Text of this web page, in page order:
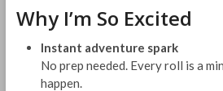
Why I’m So Excited
Instant adventure spark
No prep needed. Every roll is a
happen.